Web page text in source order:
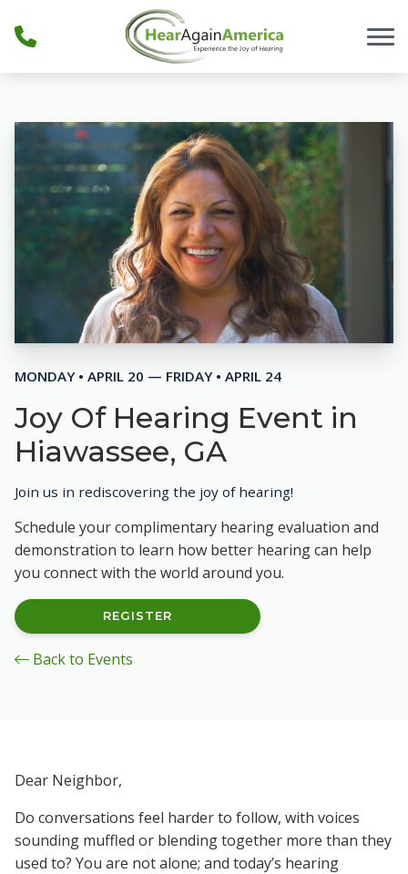
MONDAY • APRIL 20 — FRIDAY • APRIL 24
Joy Of Hearing Event in
Hiawassee, GA
Join us in rediscovering the joy of hearing!
Schedule your complimentary hearing evaluation and
demonstration to learn how better hearing can help
you connect with the world around you.
REGISTER
Back to Events
Dear Neighbor,
Do conversations feel harder to follow, with voices
sounding muffled or blending together more than they
used to? You are not alone; and today’s hearing